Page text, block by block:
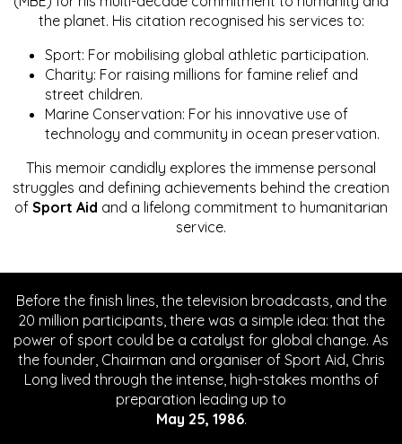
the planet. His citation recognised his services to:
Sport: For mobilising global athletic participation.
Charity: For raising millions for famine relief and
street children.
Marine Conservation: For his innovative use of
technology and community in ocean preservation.
This memoir candidly explores the immense personal
struggles and defining achievements behind the creation
of Sport Aid and a lifelong commitment to humanitarian
service.
Before the finish lines, the television broadcasts, and the
20 million participants, there was a simple idea: that the
power of sport could be a catalyst for global change. As
the founder, Chairman and organiser of Sport Aid, Chris
Long lived through the intense, high-stakes months of
preparation leading up to
May 25, 1986.